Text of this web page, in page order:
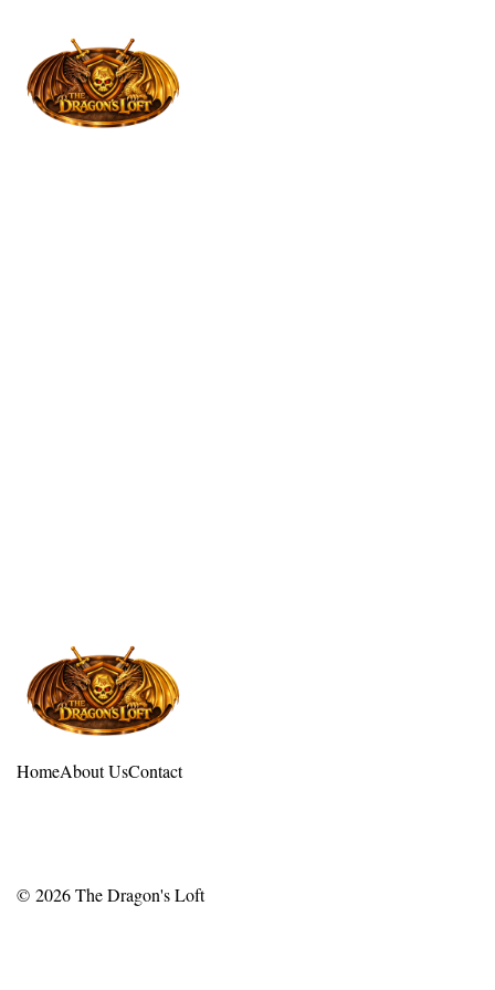
HomeAbout UsContact
© 2026The Dragon's Loft